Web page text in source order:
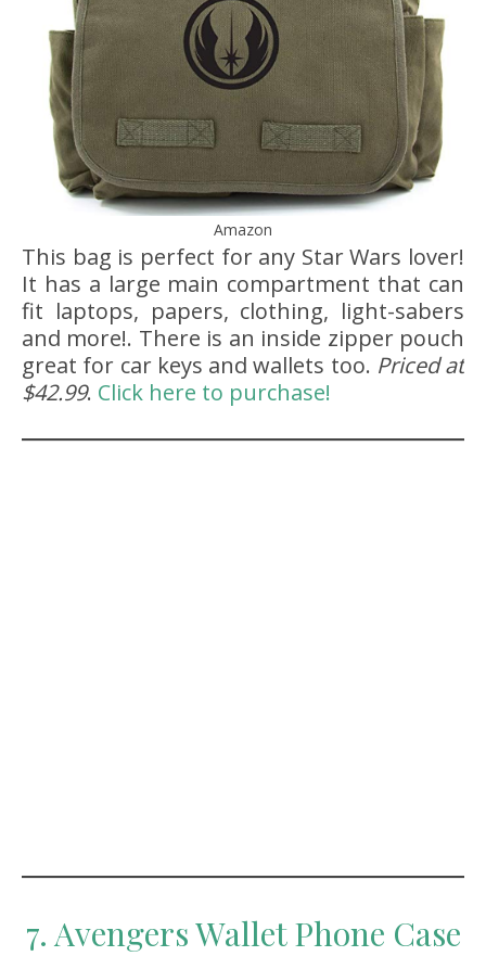
Amazon
This bag is perfect for any Star Wars lover!
It has a large main compartment that can
fit laptops, papers, clothing, light-sabers
and more!. There is an inside zipper pouch
great for car keys and wallets too. Priced at
$42.99. Click here to purchase!
7. Avengers Wallet Phone Case